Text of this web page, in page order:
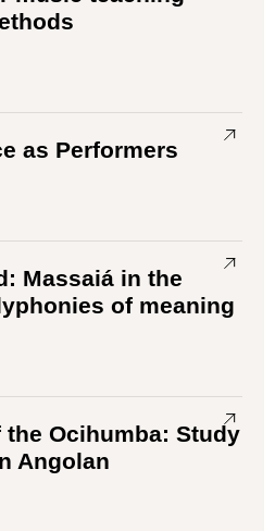
as Performers
Massaiá in the
of meaning
Ocihumba: Study
Angolan